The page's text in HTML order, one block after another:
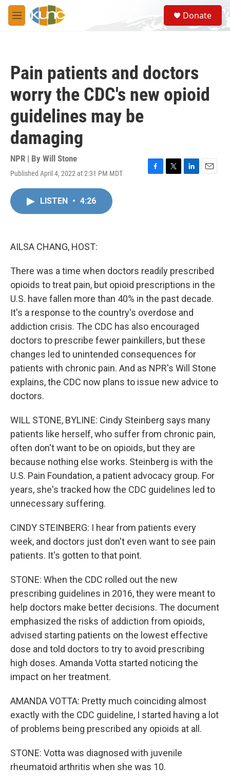
Skip to main content
M
e
S
e
a
Donate
Pain patients and doctors
worry the CDC's new opioid
guidelines may be
damaging
NPR | By Will Stone
Published April 4, 2022 at 2:31 PM MDT
F
T
L
E
LISTEN • 4:26
AILSA CHANG, HOST:
There was a time when doctors readily prescribed
opioids to treat pain, but opioid prescriptions in the
U.S. have fallen more than 40% in the past decade.
It's a response to the country's overdose and
addiction crisis. The CDC has also encouraged
doctors to prescribe fewer painkillers, but these
changes led to unintended consequences for
patients with chronic pain. And as NPR's Will Stone
explains, the CDC now plans to issue new advice to
doctors.
WILL STONE, BYLINE: Cindy Steinberg says many
patients like herself, who suffer from chronic pain,
often don't want to be on opioids, but they are
because nothing else works. Steinberg is with the
U.S. Pain Foundation, a patient advocacy group. For
years, she's tracked how the CDC guidelines led to
unnecessary suffering.
CINDY STEINBERG: I hear from patients every
week, and doctors just don't even want to see pain
patients. It's gotten to that point.
STONE: When the CDC rolled out the new
prescribing guidelines in 2016, they were meant to
help doctors make better decisions. The document
emphasized the risks of addiction from opioids,
advised starting patients on the lowest effective
dose and told doctors to try to avoid prescribing
high doses. Amanda Votta started noticing the
impact on her treatment.
AMANDA VOTTA: Pretty much coinciding almost
exactly with the CDC guideline, I started having a lot
of problems being prescribed any opioids at all.
STONE: Votta was diagnosed with juvenile
rheumatoid arthritis when she was 10.